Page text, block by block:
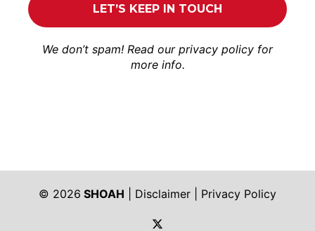
We don’t spam! Read our privacy policy for
more info.
© 2026 SHOAH Disclaimer
Privacy Policy
https://twitter.com/shoah_ph